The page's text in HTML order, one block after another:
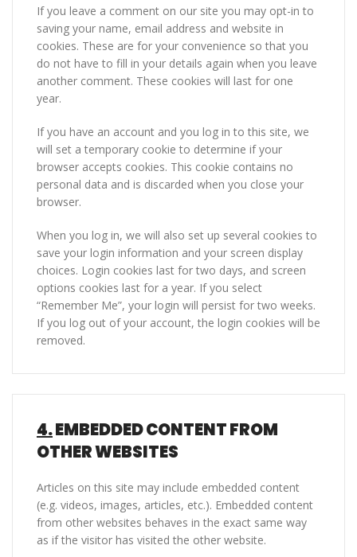
If you leave a comment on our site you may opt-in to
saving your name, email address and website in
cookies. These are for your convenience so that you
do not have to fill in your details again when you leave
another comment. These cookies will last for one
year.
If you have an account and you log in to this site, we
will set a temporary cookie to determine if your
browser accepts cookies. This cookie contains no
personal data and is discarded when you close your
browser.
When you log in, we will also set up several cookies to
save your login information and your screen display
choices. Login cookies last for two days, and screen
options cookies last for a year. If you select
“Remember Me”, your login will persist for two weeks.
If you log out of your account, the login cookies will be
removed.
4.EMBEDDED CONTENT FROM
OTHER WEBSITES
Articles on this site may include embedded content
(e.g. videos, images, articles, etc.). Embedded content
from other websites behaves in the exact same way
as if the visitor has visited the other website.